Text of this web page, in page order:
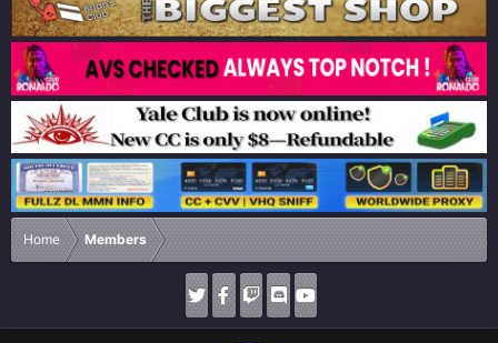
Home Members